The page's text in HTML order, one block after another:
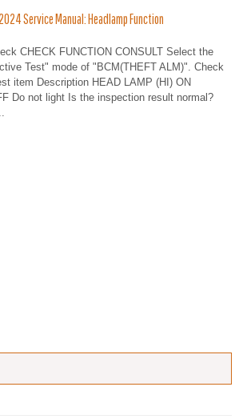
Service Manual: Headlamp Function
CHECK FUNCTION CONSULT Select the
Test" mode of "BCM(THEFT ALM)". Check
item Description HEAD LAMP (HI) ON
Do not light Is the inspection result normal?